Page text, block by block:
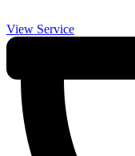
View Service